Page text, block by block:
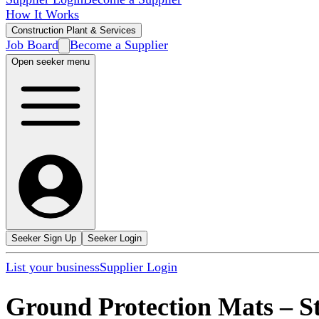
How It Works
Construction Plant & Services
Job Board Become a Supplier
Open seeker menu
Seeker Sign Up Seeker Login
List your businessSupplier Login
Ground Protection Mats –